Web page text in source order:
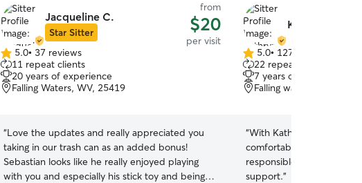
Jacqueline C.
Star Sitter
from
$20
per visit
5.0
out
of
5
5.0• 37 reviews
11 repeat clients
20 years of experience
Falling Waters, WV, 25419
“Love the updates and really appreciated you
taking in our trash can as an added bonus!
Sebastian looks like he really enjoyed playing
with you and especially his stick toy and being
Kathryn S.
5.0
out
of
5
5.0• 127 reviews
22 repeat clients
7 years of experience
Falling waters, WV,
“With Kathryn, our cats
comfortable. She is very
responsible. It’s always a
support.”